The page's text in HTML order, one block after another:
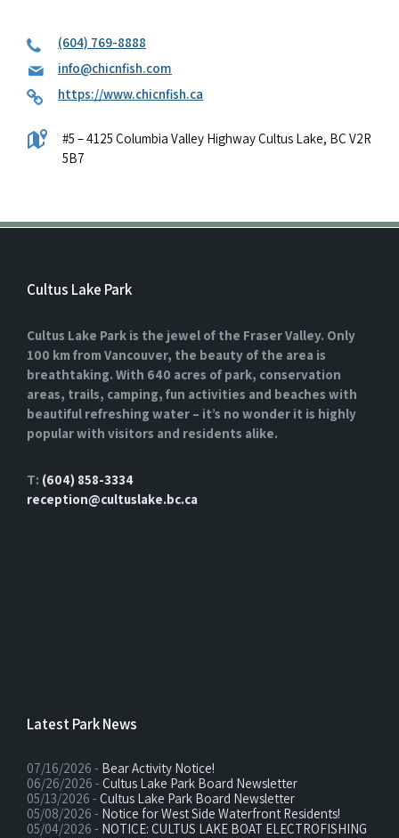
(604) 769-8888
info@chicnfish.com
https://www.chicnfish.ca
#5 – 4125 Columbia Valley Highway Cultus Lake, BC V2R
5B7
Cultus Lake Park
Cultus Lake Park is the jewel of the Fraser Valley. Only
100 km from Vancouver, the beauty of the area is
breathtaking. With 640 acres of park, conservation
areas, trails, camping, fun activities and beaches with
beautiful refreshing water – it’s no wonder it is highly
popular with visitors and residents alike.
T: (604) 858-3334
reception@cultuslake.bc.ca
Latest Park News
07/16/2026 - Bear Activity Notice!
06/26/2026 - Cultus Lake Park Board Newsletter
05/13/2026 - Cultus Lake Park Board Newsletter
05/08/2026 - Notice for West Side Waterfront Residents!
05/04/2026 - NOTICE: CULTUS LAKE BOAT ELECTROFISHING